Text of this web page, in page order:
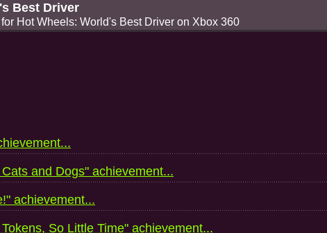
Best Driver
Hot Wheels: World's Best Driver on Xbox 360
and Dogs" achievement...
achievement...
So Little Time" achievement...